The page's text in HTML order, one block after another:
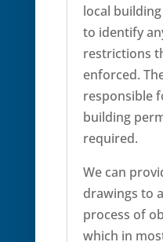
local
to identify
restrictions
enforced.
responsible
building
required.
We can
drawings to
process of
which in